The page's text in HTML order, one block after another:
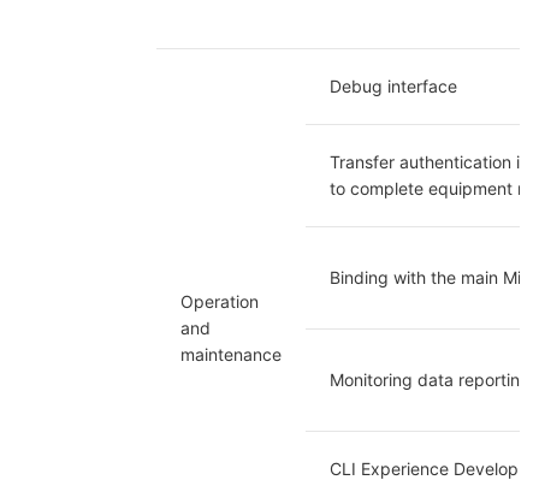
Operation
and
maintenance
Debug interface
Transfer authentication
to complete equipment
Binding with the main
Monitoring data reporting
CLI Experience